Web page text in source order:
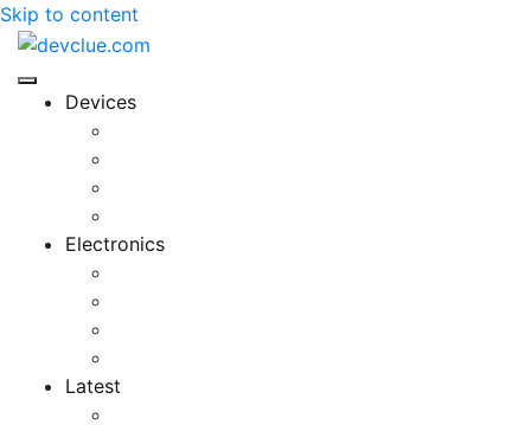
Skip to content
Devices
Electronics
Latest